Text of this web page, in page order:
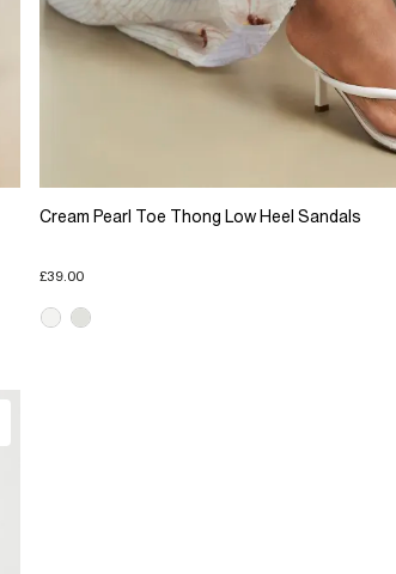
Cream Pearl Toe Thong Low Heel Sandals
£39.00